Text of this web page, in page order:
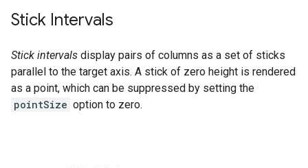
Stick Intervals
Stick intervals display pairs of columns as a set of sticks
parallel to the target axis. A stick of zero height is rendered
as a point, which can be suppressed by setting the
pointSize option to zero.